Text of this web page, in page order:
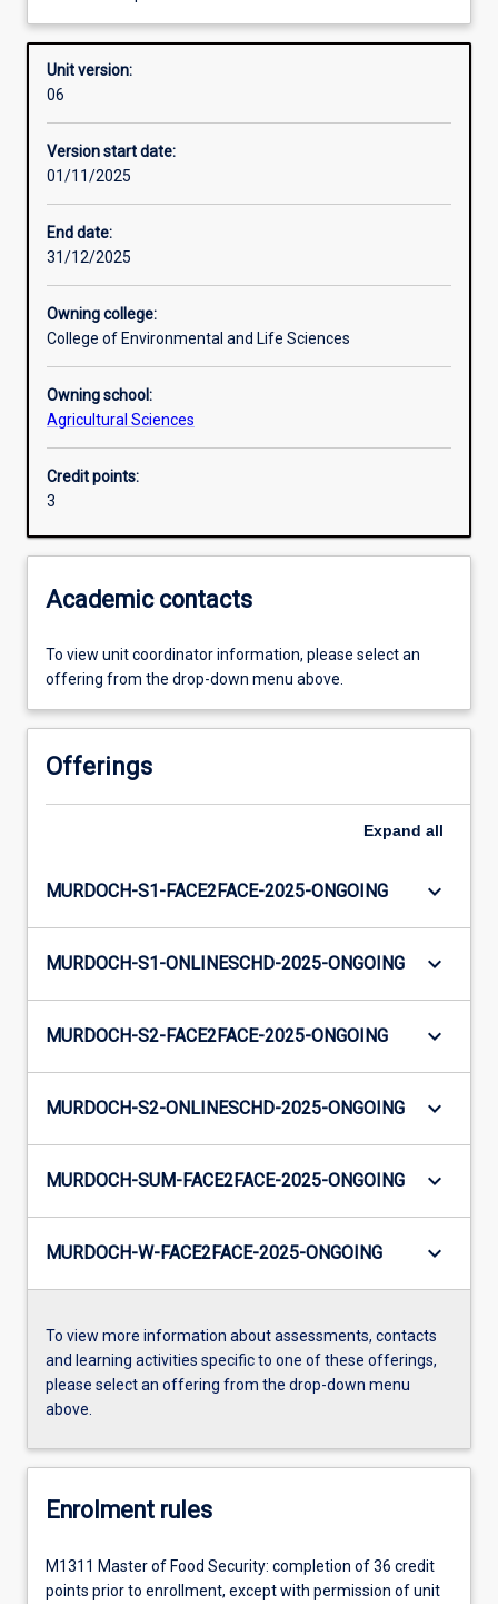
Enrolment rules
Other learning activities
Additional information
Unit version:
06
Version start date:
01/11/2025
End date:
31/12/2025
Owning college:
College of Environmental and Life Sciences
Owning school:
Agricultural Sciences
Credit points:
3
Academic contacts
To view unit coordinator information, please select an
offering from the drop-down menu above.
Offerings
Expand all
MURDOCH-S1-FACE2FACE-2025-ONGOING keyboard_arrow_down
MURDOCH-S1-ONLINESCHD-2025-ONGOING keyboard_arrow_down
MURDOCH-S2-FACE2FACE-2025-ONGOING keyboard_arrow_down
MURDOCH-S2-ONLINESCHD-2025-ONGOING keyboard_arrow_down
MURDOCH-SUM-FACE2FACE-2025-ONGOING keyboard_arrow_down
MURDOCH-W-FACE2FACE-2025-ONGOING keyboard_arrow_down
To view more information about assessments, contacts
and learning activities specific to one of these offerings,
please select an offering from the drop-down menu
above.
Enrolment rules
M1311 Master of Food Security: completion of 36 credit
points prior to enrollment, except with permission of unit